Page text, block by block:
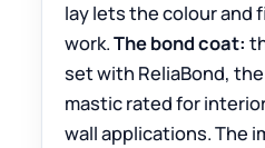
lay lets the colour and
work.The bond coat:
set with ReliaBond,
mastic rated for
wall applications. The